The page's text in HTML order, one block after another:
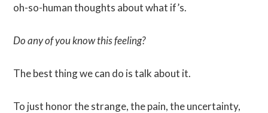
oh-so-human thoughts about what if’s.
Do any of you know this feeling?
The best thing we can do is talk about it.
To just honor the strange, the pain, the uncertainty,